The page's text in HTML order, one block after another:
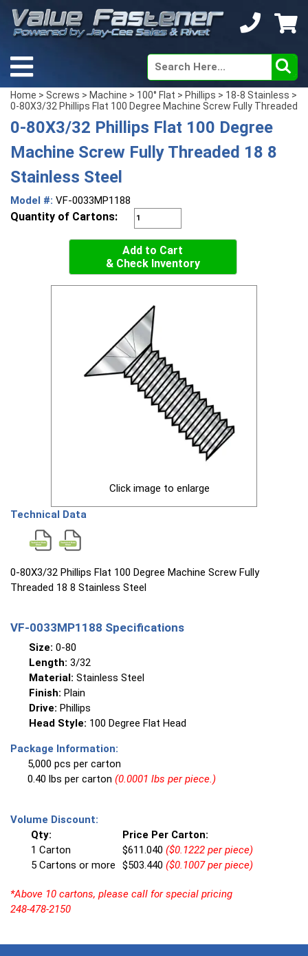
Home > Screws > Machine > 100° Flat > Phillips > 18-8 Stainless >
0-80X3/32 Phillips Flat 100 Degree Machine Screw Fully Threaded
0-80X3/32 Phillips Flat 100 Degree
Machine Screw Fully Threaded 18 8
Stainless Steel
Model #: VF-0033MP1188
Quantity of Cartons:
Add to Cart
& Check Inventory
Click image to enlarge
Technical Data
0-80X3/32 Phillips Flat 100 Degree Machine Screw Fully
Threaded 18 8 Stainless Steel
VF-0033MP1188 Specifications
Size: 0-80
Length: 3/32
Material: Stainless Steel
Finish: Plain
Drive: Phillips
Head Style: 100 Degree Flat Head
Package Information:
5,000 pcs per carton
0.40 lbs per carton (0.0001 lbs per piece.)
Volume Discount:
Qty:
Price Per Carton:
1 Carton
$611.040 ($0.1222 per piece)
5 Cartons or more
$503.440 ($0.1007 per piece)
*Above 10 cartons, please call for special pricing
248-478-2150